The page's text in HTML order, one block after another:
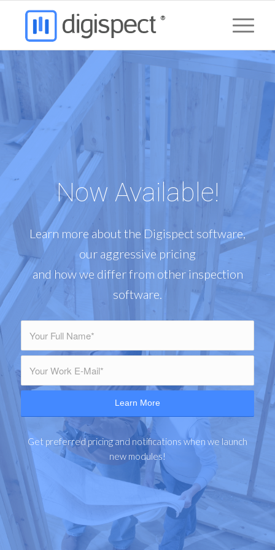
Now Available!
Learn more about the Digispect software,
our aggressive pricing
and how we differ from other inspection
software.
Get preferred pricing and notifications when we launch
new modules!